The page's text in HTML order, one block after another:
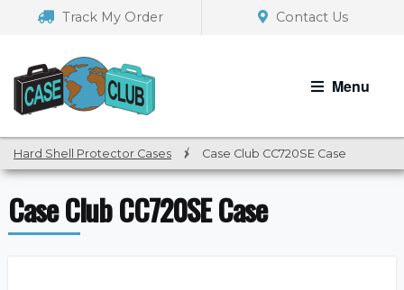
navigation
Track My Order Contact Us
Menu
Hard Shell Protector Cases / Case Club CC720SE Case
Case Club CC720SE Case